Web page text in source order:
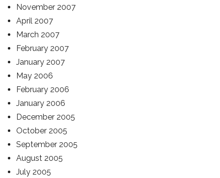
November 2007
April 2007
March 2007
February 2007
January 2007
May 2006
February 2006
January 2006
December 2005
October 2005
September 2005
August 2005
July 2005